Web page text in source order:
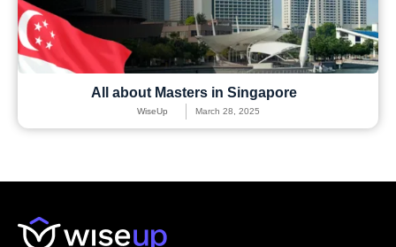
All about Masters in Singapore
WiseUp March 28, 2025